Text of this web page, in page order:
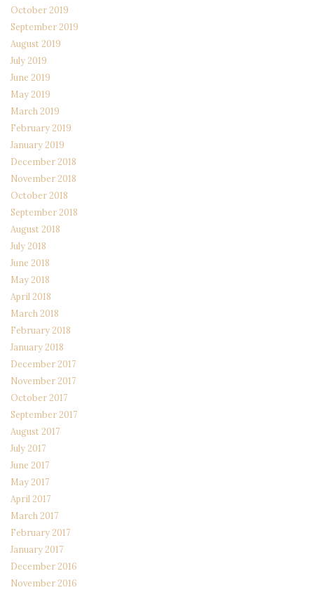
October 2019
September 2019
August 2019
July 2019
June 2019
May 2019
March 2019
February 2019
January 2019
December 2018
November 2018
October 2018
September 2018
August 2018
July 2018
June 2018
May 2018
April 2018
March 2018
February 2018
January 2018
December 2017
November 2017
October 2017
September 2017
August 2017
July 2017
June 2017
May 2017
April 2017
March 2017
February 2017
January 2017
December 2016
November 2016